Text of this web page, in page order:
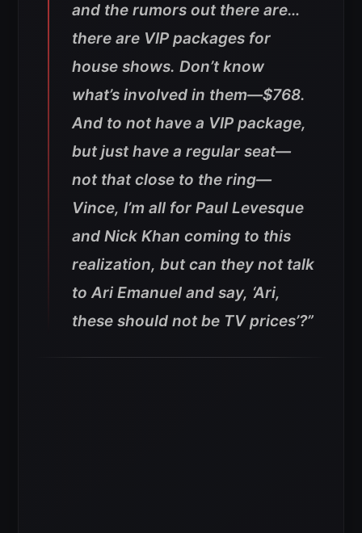
and the rumors out there are…
there are VIP packages for
house shows. Don’t know
what’s involved in them—$768.
And to not have a VIP package,
but just have a regular seat—
not that close to the ring—
Vince, I’m all for Paul Levesque
and Nick Khan coming to this
realization, but can they not talk
to Ari Emanuel and say, ‘Ari,
these should not be TV prices’?”